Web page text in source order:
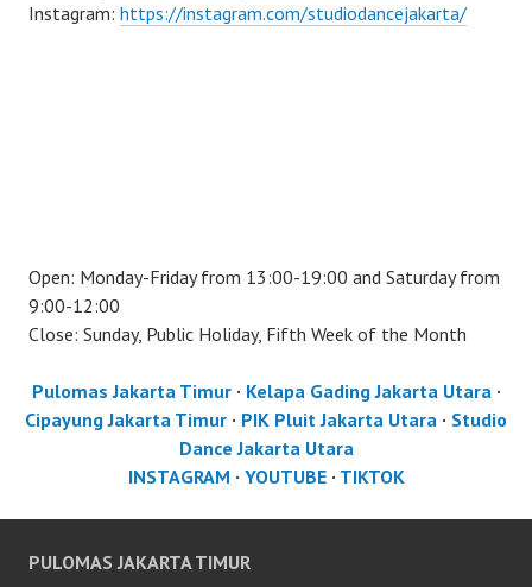
Instagram: https://instagram.com/studiodancejakarta/
Open: Monday-Friday from 13:00-19:00 and Saturday from
9:00-12:00
Close: Sunday, Public Holiday, Fifth Week of the Month
Pulomas Jakarta Timur· Kelapa Gading Jakarta Utara·
Cipayung Jakarta Timur · PIK Pluit Jakarta Utara · Studio
Dance Jakarta Utara
INSTAGRAM · YOUTUBE· TIKTOK
PULOMAS JAKARTA TIMUR